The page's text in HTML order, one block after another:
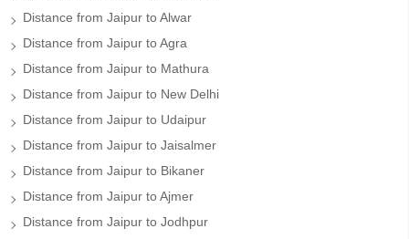
Distance from Jaipur to Alwar
Distance from Jaipur to Agra
Distance from Jaipur to Mathura
Distance from Jaipur to New Delhi
Distance from Jaipur to Udaipur
Distance from Jaipur to Jaisalmer
Distance from Jaipur to Bikaner
Distance from Jaipur to Ajmer
Distance from Jaipur to Jodhpur